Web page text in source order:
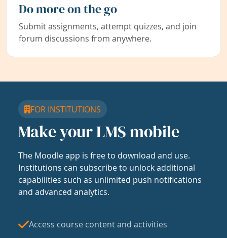
Do more on the go
Submit assignments, attempt quizzes, and join
forum discussions from anywhere.
FOR INSTITUTIONS
Make your LMS mobile
The Moodle app is free to download and use.
Institutions can subscribe to unlock additional
capabilities such as unlimited push notifications
and advanced analytics.
Access course content and activities